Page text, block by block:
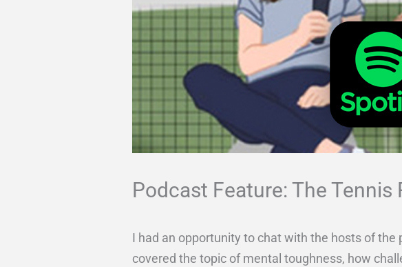
Podcast Feature: The
I had an opportunity to chat with the hosts of the
covered the topic of mental toughness, how